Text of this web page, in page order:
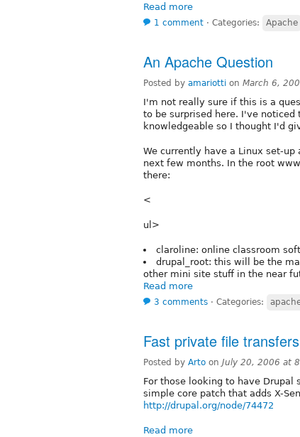
Read more
1 comment ⋅ Categories: Apache
An Apache Question
Posted by amariotti on March 6,
I'm not really sure if this is a
to be surprised here. I've
knowledgeable so I thought I'd
We currently have a Linux set-
next few months. In the root
there:
<
ul>
claroline: online classroom
drupal_root: this will be the
other mini site stuff in the near
Read more
3 comments ⋅ Categories:
Fast private file
Posted by Arto on July 20, 2006 at
For those looking to have
simple core patch that adds X-
http://drupal.org/node/74472
Read more